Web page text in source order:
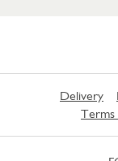
Delivery
Terms